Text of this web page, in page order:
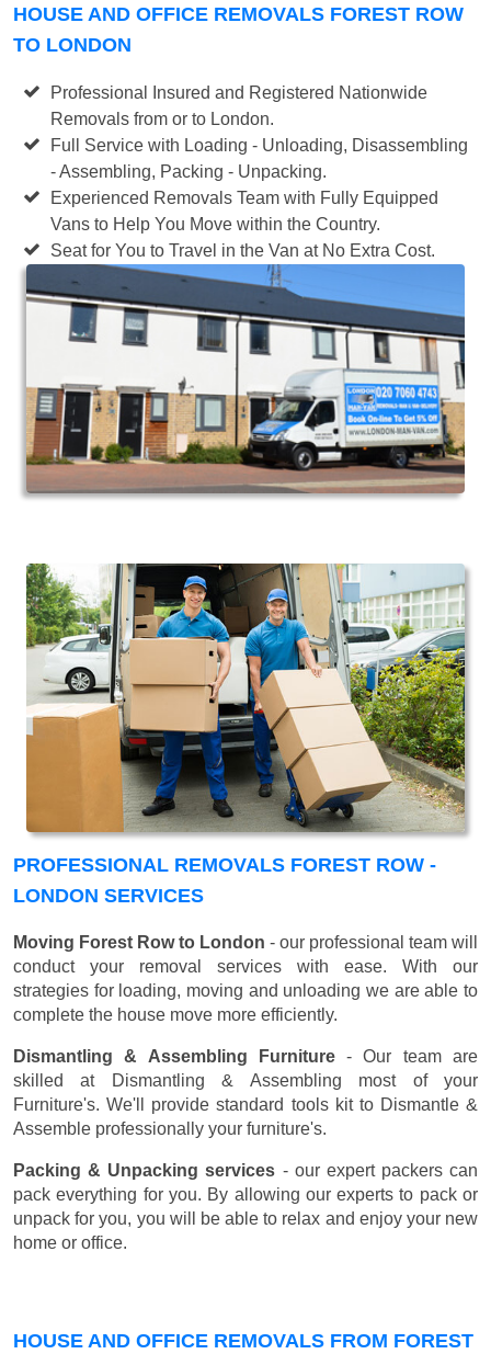
HOUSE AND OFFICE REMOVALS FOREST ROW
TO LONDON
Professional Insured and Registered Nationwide
Removals from or to London.
Full Service with Loading - Unloading, Disassembling
- Assembling, Packing - Unpacking.
Experienced Removals Team with Fully Equipped
Vans to Help You Move within the Country.
Seat for You to Travel in the Van at No Extra Cost.
PROFESSIONAL REMOVALS FOREST ROW -
LONDON SERVICES
Moving Forest Row to London - our professional team will
conduct your removal services with ease. With our
strategies for loading, moving and unloading we are able to
complete the house move more efficiently.
Dismantling & Assembling Furniture- Our team are
skilled at Dismantling & Assembling most of your
Furniture's. We'll provide standard tools kit to Dismantle &
Assemble professionally your furniture's.
Packing & Unpacking services - our expert packers can
pack everything for you. By allowing our experts to pack or
unpack for you, you will be able to relax and enjoy your new
home or office.
HOUSE AND OFFICE REMOVALS FROM FOREST